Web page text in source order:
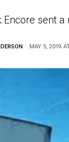
sent
MAY 5, 2019